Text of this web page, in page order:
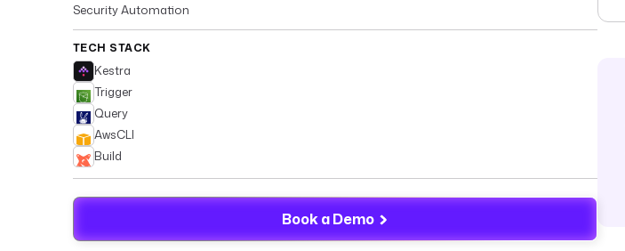
Security Automation
TECH STACK
Kestra
Trigger
Query
AwsCLI
Build
Book a Demo